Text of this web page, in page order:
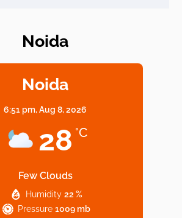
Elevate Your Dining in Noida: Rooftop
Based Diet
Explore Top Virtual Office in Noida for
Startups
Noida
Noida
6:51 pm,Aug 8, 2026
28 °C
Few Clouds
Humidity 22 %
Pressure 1009 mb